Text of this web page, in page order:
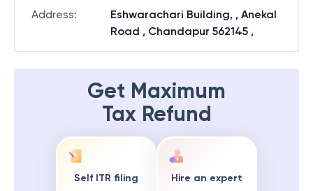
Address:
Eshwarachari Building, , Anekal
Road , Chandapur 562145 ,
Get Maximum
Tax Refund
Self ITR filing Hire an expert